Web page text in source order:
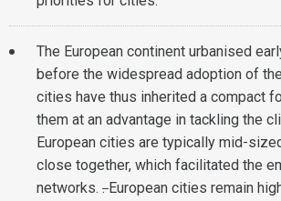
The European continent urbanised
before the widespread adoption of
cities have thus inherited a compact
them at an advantage in tackling the
European cities are typically mid-
close together, which facilitated the
networks. .European cities remain